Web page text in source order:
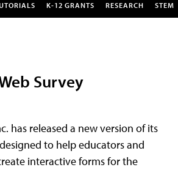
K-12 GRANTS RESEARCH STEM
Survey
has released a new version of its
to help educators and
interactive forms for the